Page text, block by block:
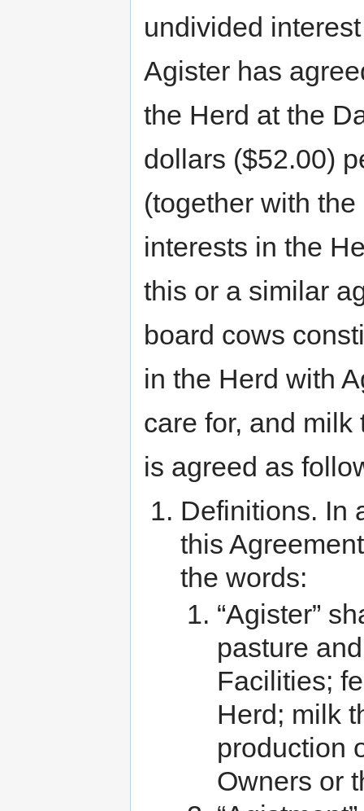
undivided
Agister has
the Herd at the
dollars ($52.00)
(together with
interests in the
this or a similar
board cows
in the Herd with
care for, and
is agreed as
Definitions. In
this
the words:
“Agister”
pasture
Facilities;
Herd; milk
production
Owners or